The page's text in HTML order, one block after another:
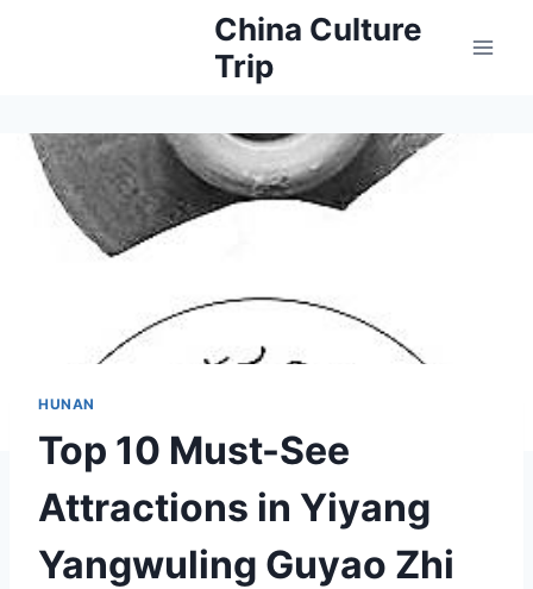
China Culture
Trip
HUNAN
Top 10 Must-See
Attractions in Yiyang
Yangwuling Guyao Zhi